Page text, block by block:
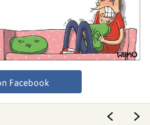
Facebook